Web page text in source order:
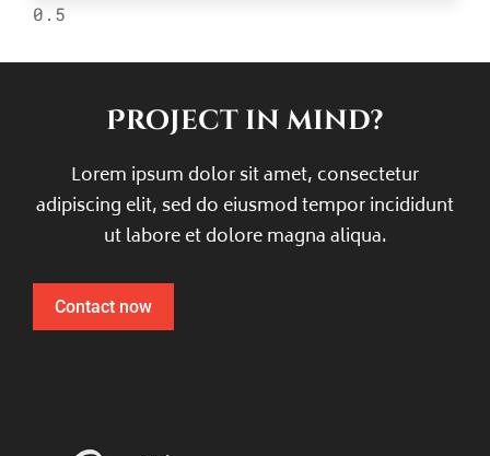
Project in mind?
Lorem ipsum dolor sit amet, consectetur
adipiscing elit, sed do eiusmod tempor incididunt
ut labore et dolore magna aliqua.
Contact now